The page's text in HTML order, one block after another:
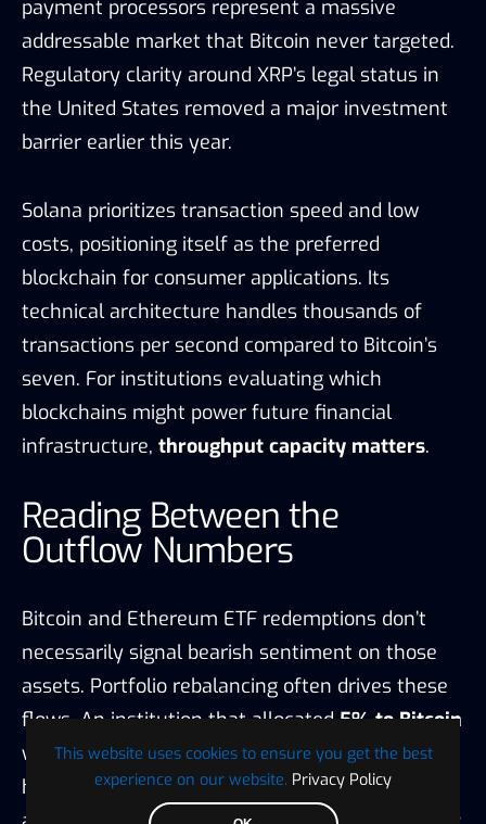
This website uses cookies to ensure you get the best
experience on our website. Privacy Policy
payment processors represent a massive
addressable market that Bitcoin never targeted.
Regulatory clarity around XRP’s legal status in
the United States removed a major investment
barrier earlier this year.
Solana prioritizes transaction speed and low
costs, positioning itself as the preferred
blockchain for consumer applications. Its
technical architecture handles thousands of
transactions per second compared to Bitcoin’s
seven. For institutions evaluating which
blockchains might power future financial
infrastructure, throughput capacity matters.
Reading Between the
Outflow Numbers
Bitcoin and Ethereum ETF redemptions don’t
necessarily signal bearish sentiment on those
assets. Portfolio rebalancing often drives these
flows. An institution that allocated 5% to Bitcoin
when it launched might now find that position
has
grown to 8%of the portfolio due to price